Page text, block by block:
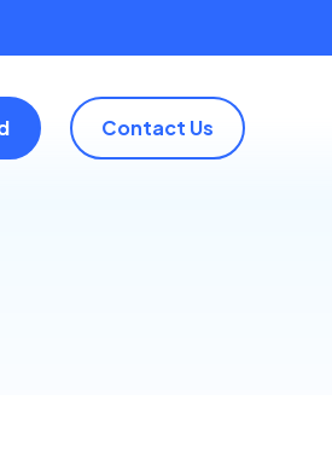
Contact Us